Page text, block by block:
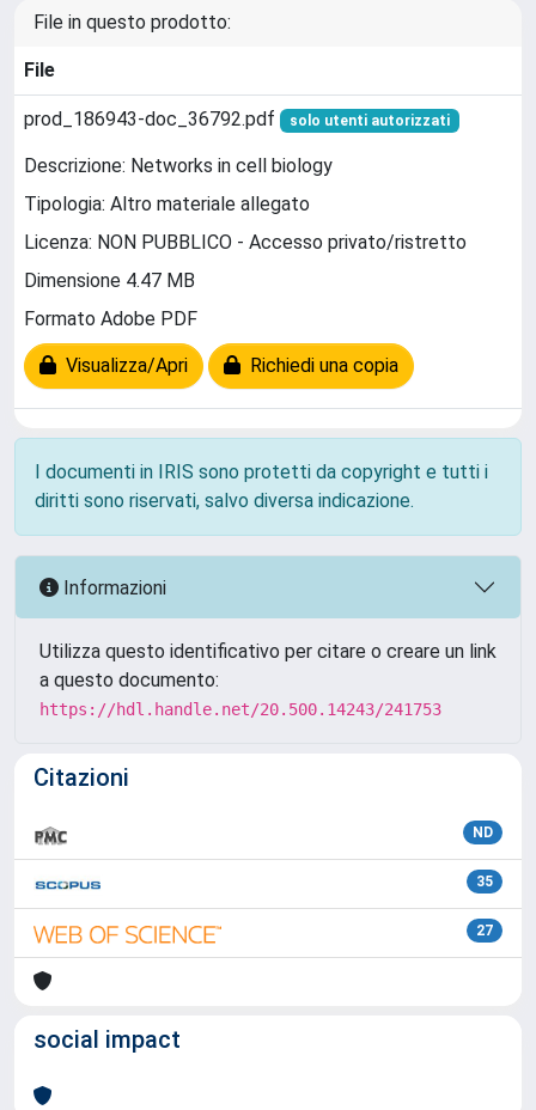
File in questo prodotto:
File
prod_186943-doc_36792.pdf solo utenti autorizzati
Descrizione: Networks in cell biology
Tipologia: Altro materiale allegato
Licenza: NON PUBBLICO - Accesso privato/ristretto
Dimensione 4.47 MB
Formato Adobe PDF
Visualizza/Apri Richiedi una copia
I documenti in IRIS sono protetti da copyright e tutti i
diritti sono riservati, salvo diversa indicazione.
Informazioni
Utilizza questo identificativo per citare o creare un link
a questo documento:
https://hdl.handle.net/20.500.14243/241753
Citazioni
ND
35
27
social impact